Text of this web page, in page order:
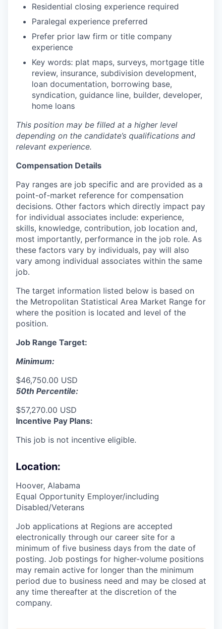
Residential closing experience required
Paralegal experience preferred
Prefer prior law firm or title company
experience
Key words: plat maps, surveys, mortgage title
review, insurance, subdivision development,
loan documentation, borrowing base,
syndication, guidance line, builder, developer,
home loans
This position may be filled at a higher level
depending on the candidate’s qualifications and
relevant experience.
Compensation Details
Pay ranges are job specific and are provided as a
point-of-market reference for compensation
decisions. Other factors which directly impact pay
for individual associates include: experience,
skills, knowledge, contribution, job location and,
most importantly, performance in the job role. As
these factors vary by individuals, pay will also
vary among individual associates within the same
job.
The target information listed below is based on
the Metropolitan Statistical Area Market Range for
where the position is located and level of the
position.
Job Range Target:
Minimum:
$46,750.00 USD
50th Percentile:
$57,270.00 USD
Incentive Pay Plans:
This job is not incentive eligible.
Location:
Hoover, Alabama
Equal Opportunity Employer/including
Disabled/Veterans
Job applications at Regions are accepted
electronically through our career site for a
minimum of five business days from the date of
posting. Job postings for higher-volume positions
may remain active for longer than the minimum
period due to business need and may be closed at
any time thereafter at the discretion of the
company.